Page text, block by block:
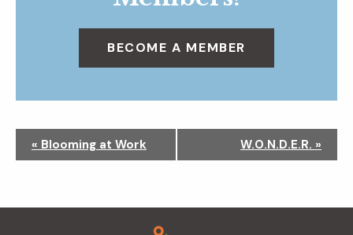
BECOME A MEMBER
g
« Blooming at Work W.O.N.D.E.R. »